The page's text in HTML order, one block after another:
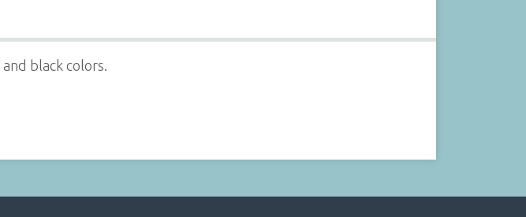
black colors.